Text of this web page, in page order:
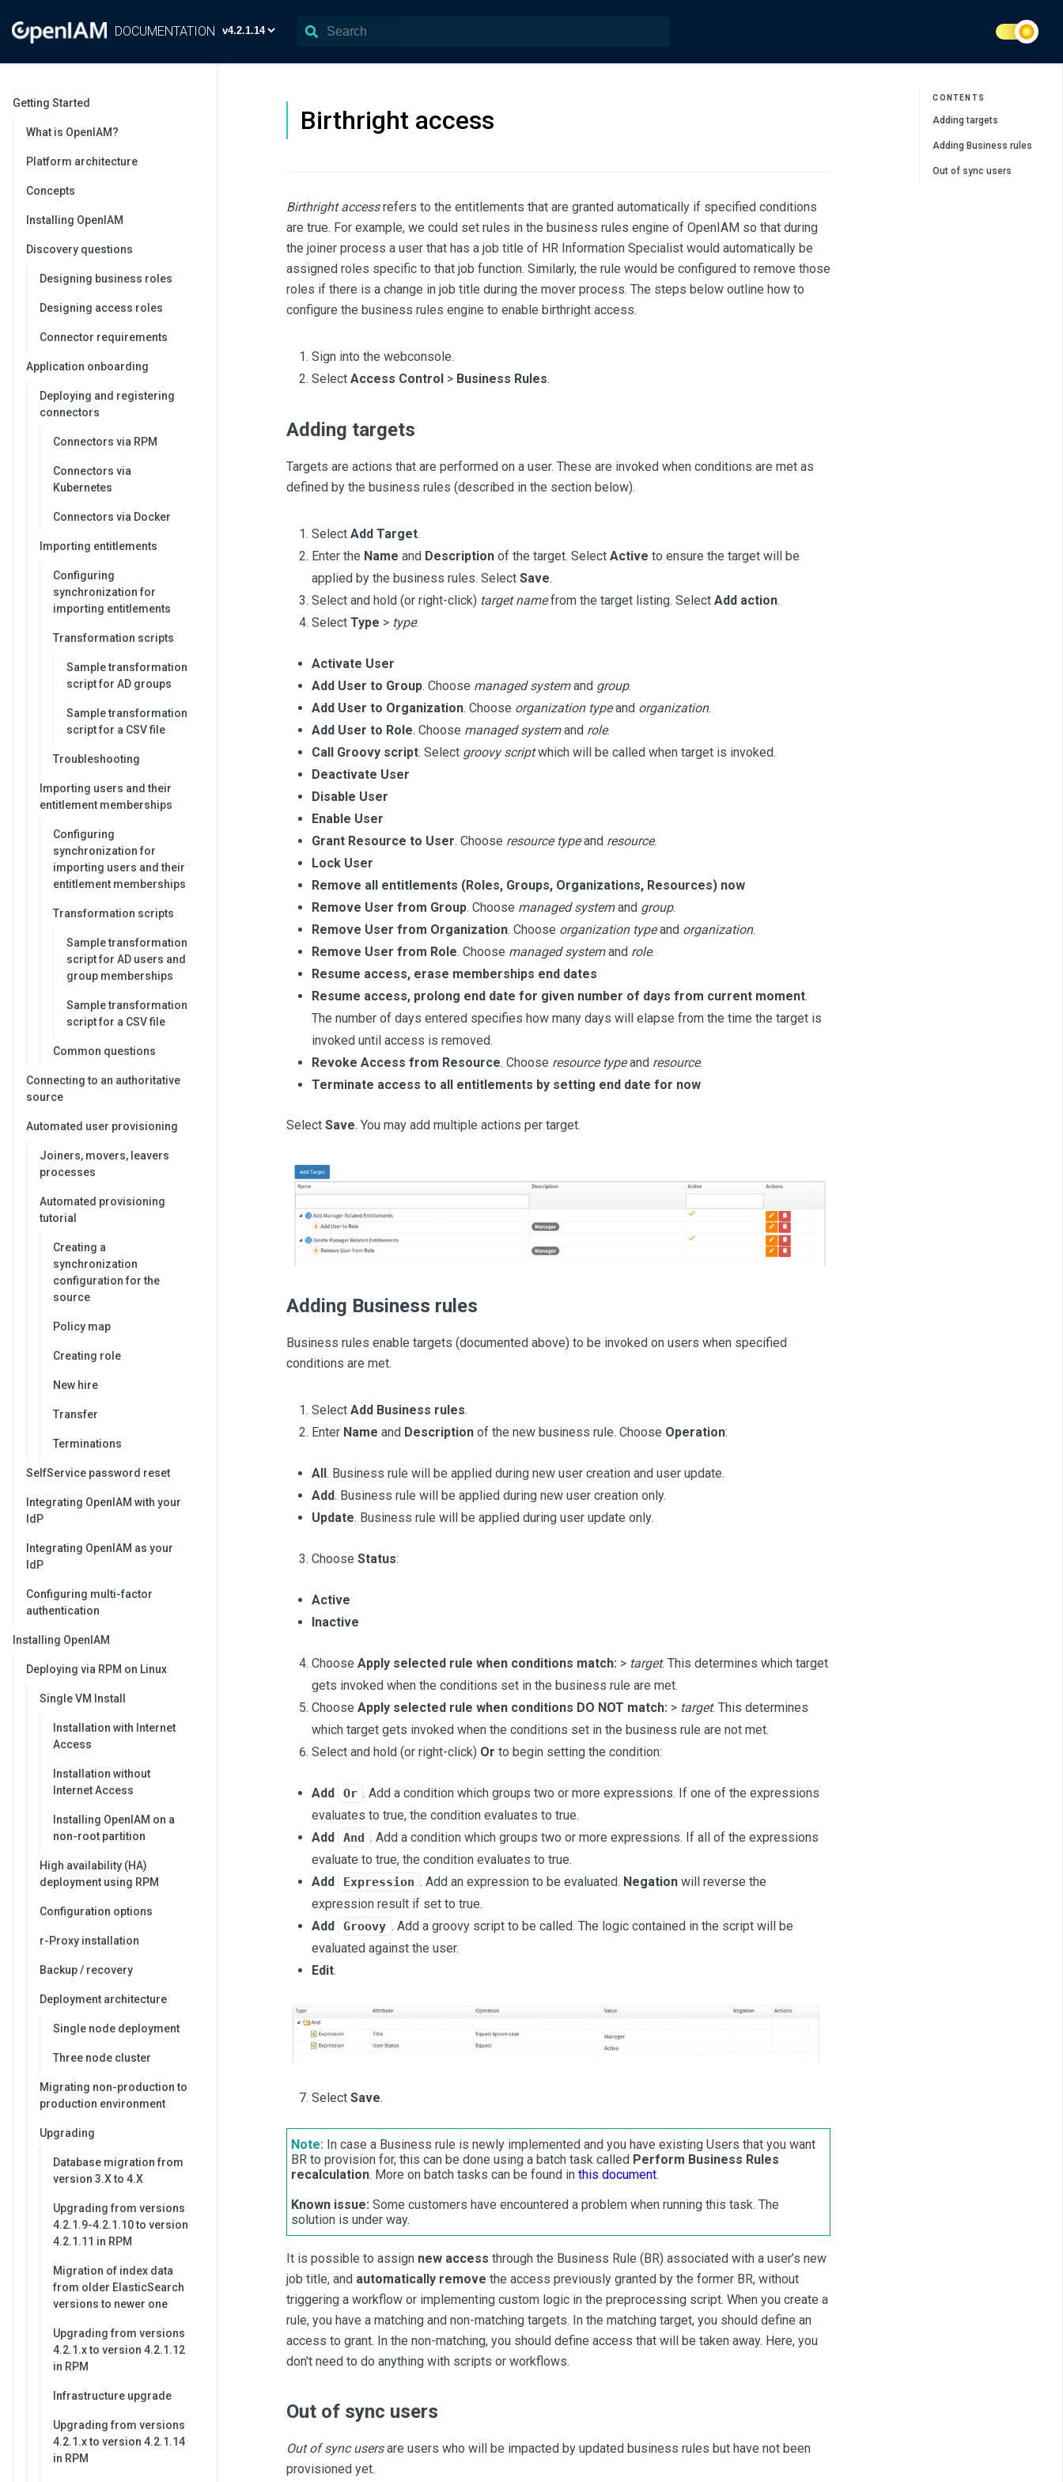
DOCUMENTATION
Getting Started
What is OpenIAM?
Platform architecture
Concepts
Installing OpenIAM
Discovery questions
Designing business roles
Designing access roles
Connector requirements
Application onboarding
Deploying and registering
connectors
Connectors via RPM
Connectors via
Kubernetes
Connectors via Docker
Importing entitlements
Configuring
synchronization for
importing entitlements
Transformation scripts
Sample transformation
script for AD groups
Sample transformation
script for a CSV file
Troubleshooting
Importing users and their
entitlement memberships
Configuring
synchronization for
importing users and their
entitlement memberships
Transformation scripts
Sample transformation
script for AD users and
group memberships
Sample transformation
script for a CSV file
Common questions
Connecting to an authoritative
source
Automated user provisioning
Joiners, movers, leavers
processes
Automated provisioning
tutorial
Creating a
synchronization
configuration for the
source
Policy map
Creating role
New hire
Transfer
Terminations
SelfService password reset
Integrating OpenIAM with your
IdP
Integrating OpenIAM as your
IdP
Configuring multi-factor
authentication
Installing OpenIAM
Deploying via RPM on Linux
Single VM Install
Installation with Internet
Access
Installation without
Internet Access
Installing OpenIAM on a
non-root partition
High availability (HA)
deployment using RPM
Configuration options
r-Proxy installation
Backup / recovery
Deployment architecture
Single node deployment
Three node cluster
Migrating non-production to
production environment
Upgrading
Database migration from
version 3.X to 4.X
Upgrading from versions
4.2.1.9-4.2.1.10 to version
4.2.1.11 in RPM
Migration of index data
from older ElasticSearch
versions to newer one
Upgrading from versions
4.2.1.x to version 4.2.1.12
in RPM
Infrastructure upgrade
Upgrading from versions
4.2.1.x to version 4.2.1.14
in RPM
Birthright access
Birthright accessrefers to the entitlements that are granted automatically if specified conditions
are true. For example, we could set rules in the business rules engine of OpenIAM so that during
the joiner process a user that has a job title of HR Information Specialist would automatically be
assigned roles specific to that job function. Similarly, the rule would be configured to remove those
roles if there is a change in job title during the mover process. The steps below outline how to
configure the business rules engine to enable birthright access.
Sign into the webconsole.
Select Access Control> Business Rules.
Adding targets
Targets are actions that are performed on a user. These are invoked when conditions are met as
defined by the business rules (described in the section below).
Select Add Target.
Enter the Name and Descriptionof the target. Select Active to ensure the target will be
applied by the business rules. Select Save.
Select and hold (or right-click) target namefrom the target listing. Select Add action.
Select Type > type:
Activate User
Add User to Group. Choose managed systemand group.
Add User to Organization. Choose organization typeand organization.
Add User to Role. Choose managed systemand role.
Call Groovy script. Select groovy scriptwhich will be called when target is invoked.
Deactivate User
Disable User
Enable User
Grant Resource to User. Choose resource typeand resource.
Lock User
Remove all entitlements (Roles, Groups, Organizations, Resources) now
Remove User from Group. Choose managed systemand group.
Remove User from Organization. Choose organization typeand organization.
Remove User from Role. Choose managed systemand role.
Resume access, erase memberships end dates
Resume access, prolong end date for given number of days from current moment.
The number of days entered specifies how many days will elapse from the time the target is
invoked until access is removed.
Revoke Access from Resource. Choose resource typeand resource.
Terminate access to all entitlements by setting end date for now
Select Save. You may add multiple actions per target.
Adding Business rules
Business rules enable targets (documented above) to be invoked on users when specified
conditions are met.
Select Add Business rules.
Enter Name and Descriptionof the new business rule. Choose Operation:
All. Business rule will be applied during new user creation and user update.
Add. Business rule will be applied during new user creation only.
Update. Business rule will be applied during user update only.
Choose Status:
Active
Inactive
Choose Apply selected rule when conditions match: > target. This determines which target
gets invoked when the conditions set in the business rule are met.
Choose Apply selected rule when conditions DO NOT match: > target. This determines
which target gets invoked when the conditions set in the business rule are not met.
Select and hold (or right-click) Or to begin setting the condition:
Add Or . Add a condition which groups two or more expressions. If one of the expressions
evaluates to true, the condition evaluates to true.
Add
And . Add a condition which groups two or more expressions. If all of the expressions
evaluate to true, the condition evaluates to true.
Add
Expression . Add an expression to be evaluated. Negationwill reverse the
expression result if set to true.
Add
Groovy . Add a groovy script to be called. The logic contained in the script will be
evaluated against the user.
Edit.
Select Save.
Note:In case a Business rule is newly implemented and you have existing Users that you want
BR to provision for, this can be done using a batch task called Perform Business Rules
recalculation. More on batch tasks can be found in this document.
Known issue: Some customers have encountered a problem when running this task. The
solution is under way.
It is possible to assign new access through the Business Rule (BR) associated with a user’s new
job title, and automatically remove the access previously granted by the former BR, without
triggering a workflow or implementing custom logic in the preprocessing script. When you create a
rule, you have a matching and non-matching targets. In the matching target, you should define an
access to grant. In the non-matching, you should define access that will be taken away. Here, you
don't need to do anything with scripts or workflows.
Out of sync users
Out of sync usersare users who will be impacted by updated business rules but have not been
provisioned yet.
CONTENTS
Adding targets
Adding Business rules
Out of sync users